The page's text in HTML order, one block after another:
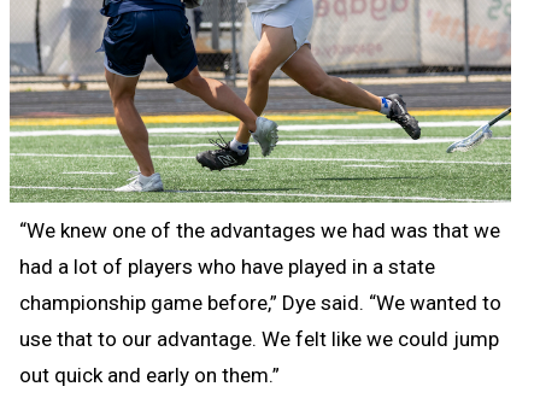
“We knew one of the advantages we had was that we
had a lot of players who have played in a state
championship game before,” Dye said. “We wanted to
use that to our advantage. We felt like we could jump
out quick and early on them.”